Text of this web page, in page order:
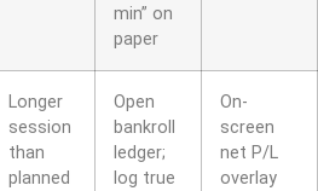
min” on
paper
Longer
session
than
planned
Open
bankroll
ledger;
log true
On-
screen
net P/L
overlay